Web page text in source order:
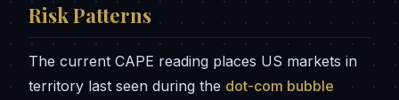
Risk Patterns
The current CAPE reading places US markets in
territory last seen during thedot-com bubble